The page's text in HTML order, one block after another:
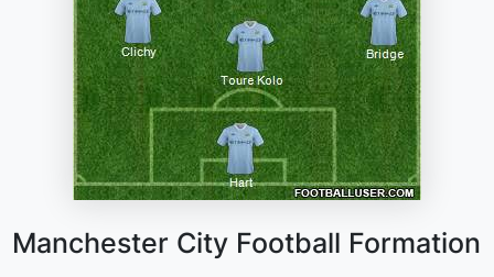
Manchester City Football Formation